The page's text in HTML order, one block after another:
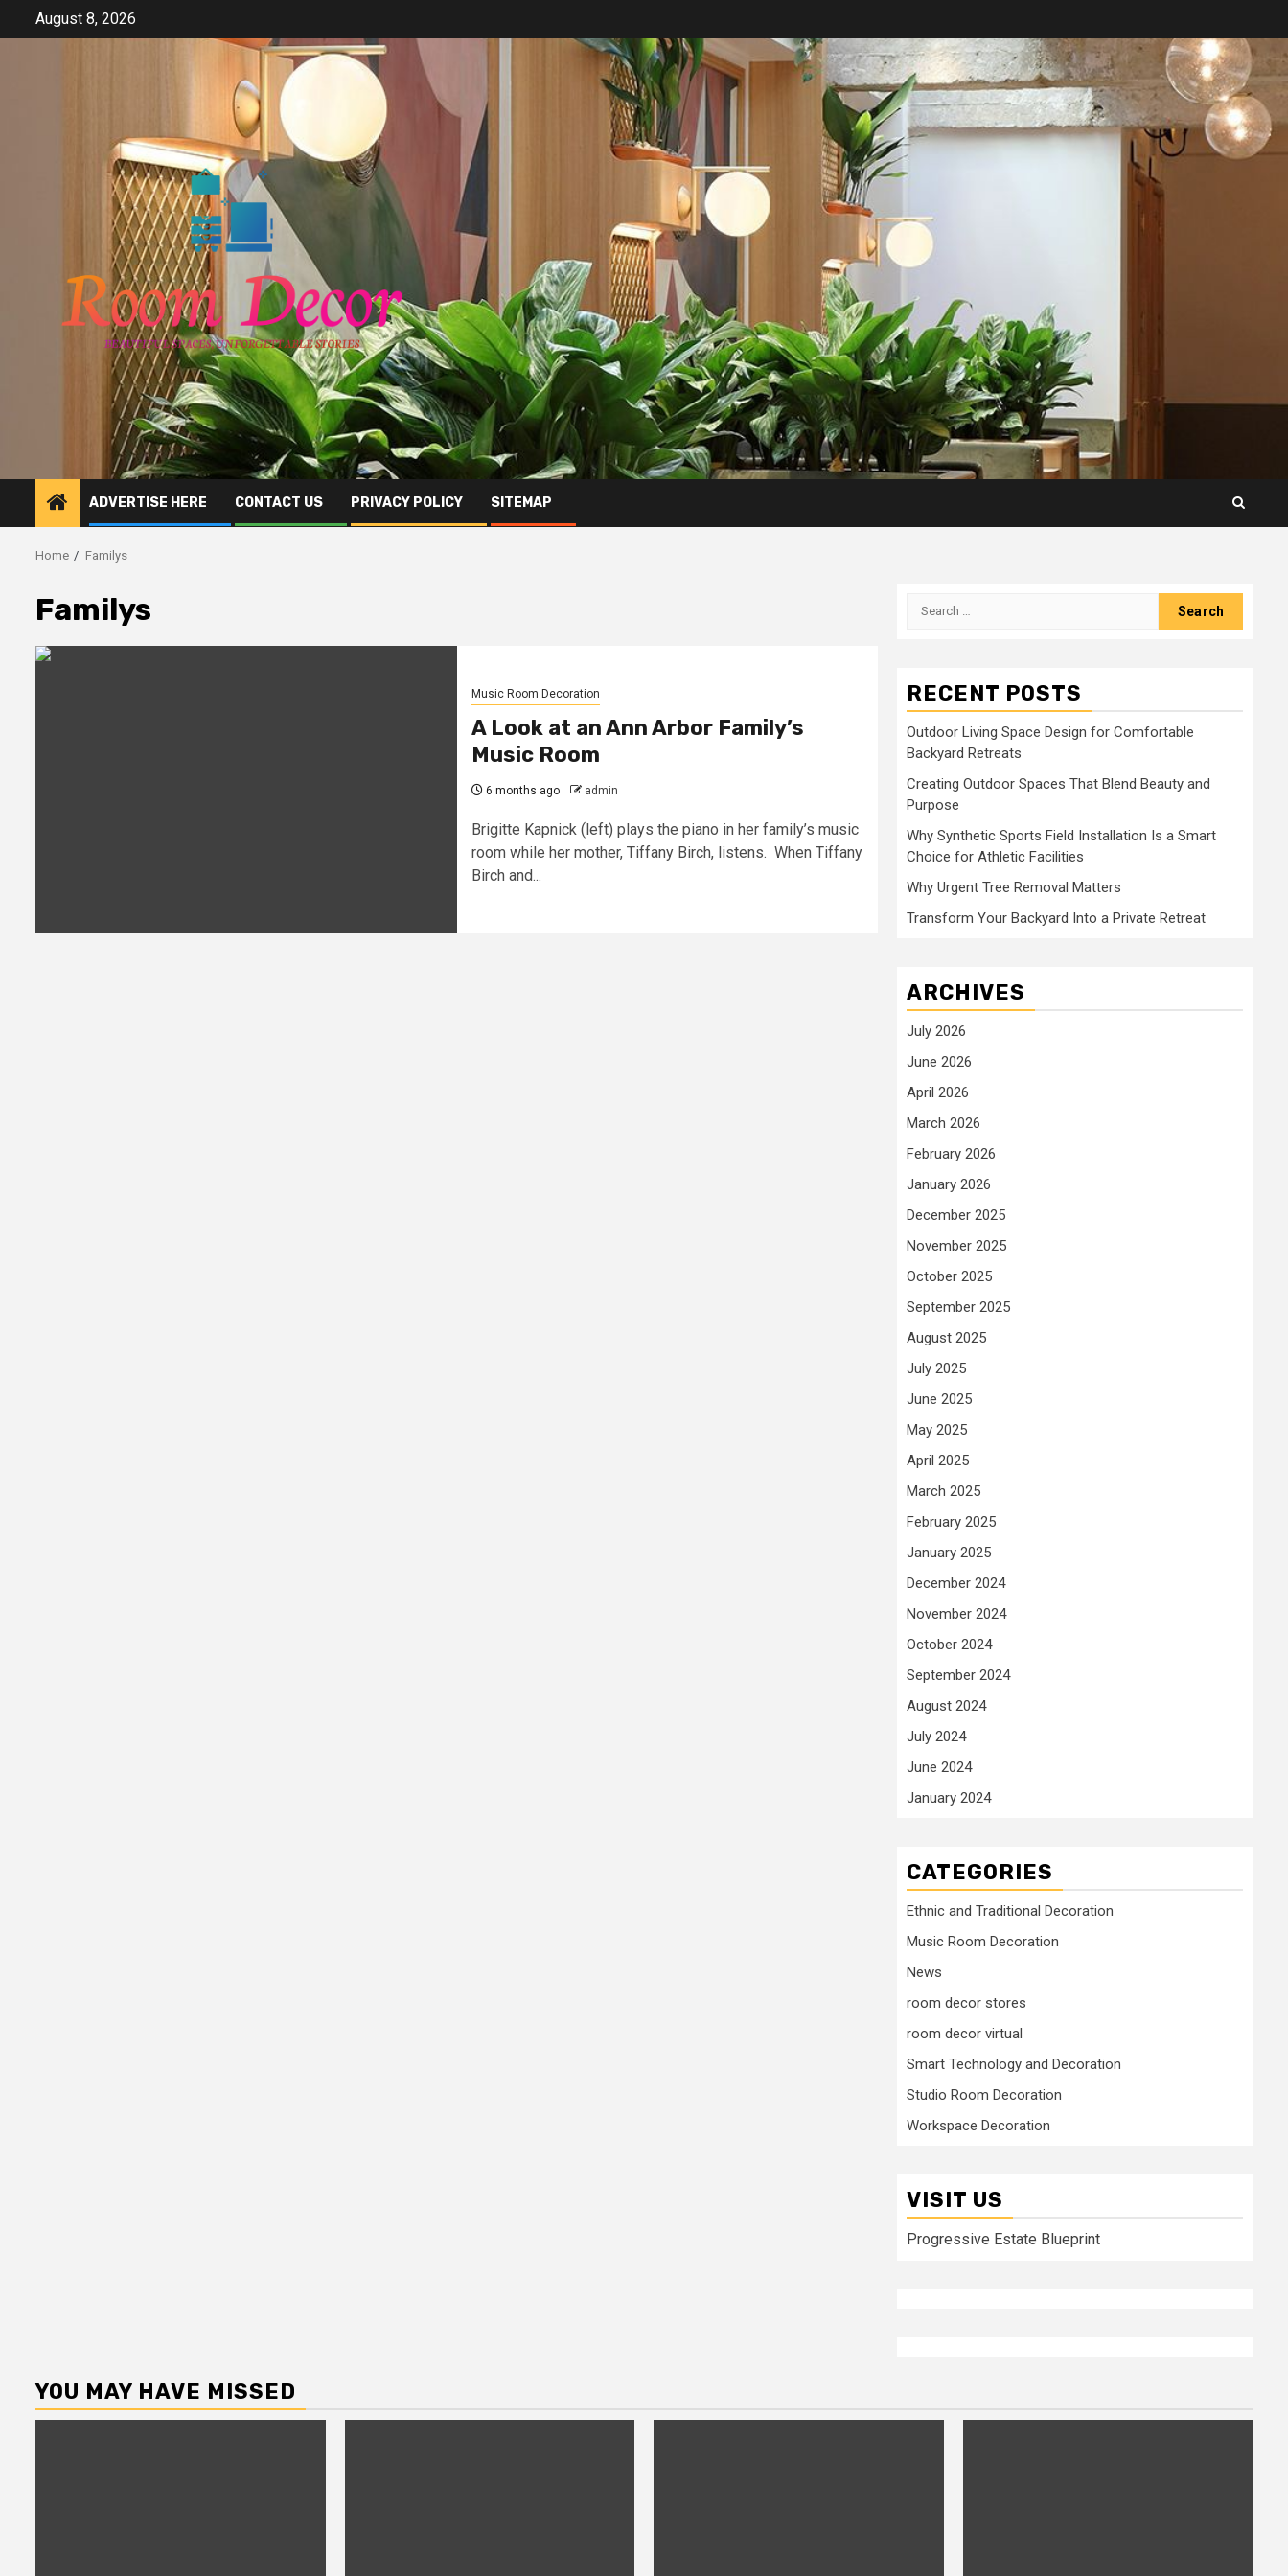
August 8, 2026
ADVERTISE HERE CONTACT US PRIVACY POLICY SITEMAP
Home Familys
Familys
Music Room Decoration
A Look at an Ann Arbor Family’s
Music Room
6 months ago admin
Brigitte Kapnick (left) plays the piano in her family’s music
room while her mother, Tiffany Birch, listens. When Tiffany
Birch and...
Search
RECENT POSTS
Outdoor Living Space Design for Comfortable
Backyard Retreats
Creating Outdoor Spaces That Blend Beauty and
Purpose
Why Synthetic Sports Field Installation Is a Smart
Choice for Athletic Facilities
Why Urgent Tree Removal Matters
Transform Your Backyard Into a Private Retreat
ARCHIVES
July 2026
June 2026
April 2026
March 2026
February 2026
January 2026
December 2025
November 2025
October 2025
September 2025
August 2025
July 2025
June 2025
May 2025
April 2025
March 2025
February 2025
January 2025
December 2024
November 2024
October 2024
September 2024
August 2024
July 2024
June 2024
January 2024
CATEGORIES
Ethnic and Traditional Decoration
Music Room Decoration
News
room decor stores
room decor virtual
Smart Technology and Decoration
Studio Room Decoration
Workspace Decoration
VISIT US
Progressive Estate Blueprint
YOU MAY HAVE MISSED